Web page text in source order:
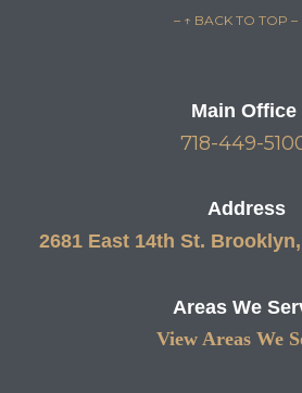
– ↑ BACK TO TOP –
Main Office
718-449-
Address
2681 East 14th St.
Areas We
View Areas We